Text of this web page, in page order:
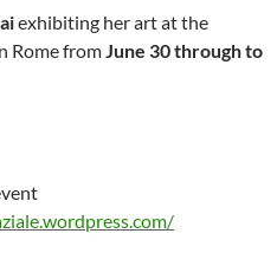
exhibiting her art at the
Rome from June 30 through to